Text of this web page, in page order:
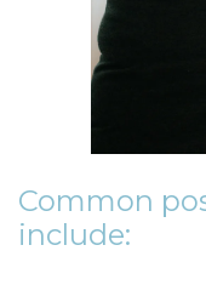
Common
include: